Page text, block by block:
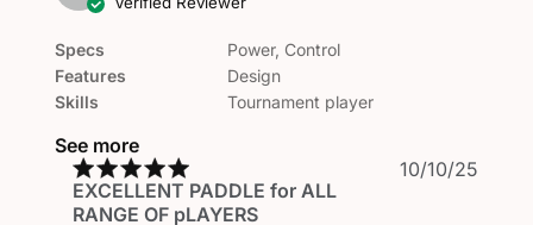
Specs
Features
Skills
Power, Control
Design
Tournament player
See more
EXCELLENT PADDLE for ALL
RANGE OF pLAYERS
10/10/25